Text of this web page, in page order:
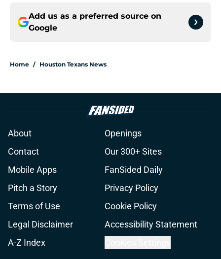
Add us as a preferred source on
Google
Home / Houston Texans News
About
Openings
Contact
Our 300+ Sites
Mobile Apps
FanSided Daily
Pitch a Story
Privacy Policy
Terms of Use
Cookie Policy
Legal Disclaimer
Accessibility Statement
A-Z Index